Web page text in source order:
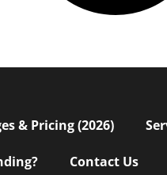
& Pricing (2026)
Contact Us